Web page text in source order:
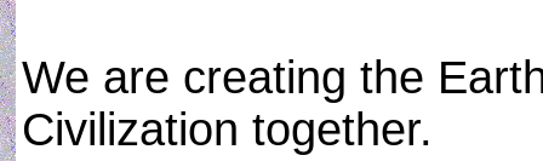
We are creating the
Civilization together.